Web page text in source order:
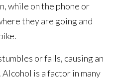
while on the phone or
they are going and
or falls, causing an
is a factor in many